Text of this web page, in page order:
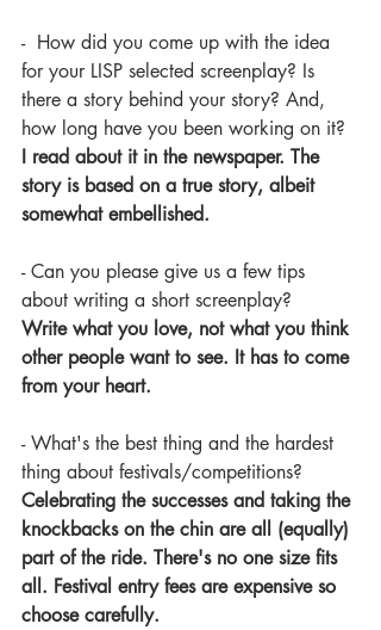
-  How did you come up with the idea
for your LISP selected screenplay? Is
there a story behind your story? And,
how long have you been working on it?
I read about it in the newspaper. The
story is based on a true story, albeit
somewhat embellished.
- Can you please give us a few tips
about writing a short screenplay?
Write what you love, not what you think
other people want to see. It has to come
from your heart.
- What's the best thing and the hardest
thing about festivals/competitions?
Celebrating the successes and taking the
knockbacks on the chin are all (equally)
part of the ride. There's no one size fits
all. Festival entry fees are expensive so
choose carefully.